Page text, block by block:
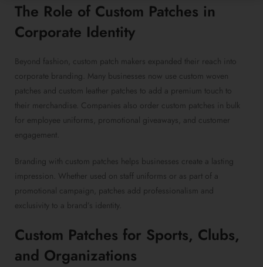
The Role of Custom Patches in
Corporate Identity
Beyond fashion, custom patch makers expanded their reach into
corporate branding. Many businesses now use custom woven
patches and custom leather patches to add a premium touch to
their merchandise. Companies also order custom patches in bulk
for employee uniforms, promotional giveaways, and customer
engagement.
Branding with custom patches helps businesses create a lasting
impression. Whether used on staff uniforms or as part of a
promotional campaign, patches add professionalism and
exclusivity to a brand’s identity.
Custom Patches for Sports, Clubs,
and Organizations